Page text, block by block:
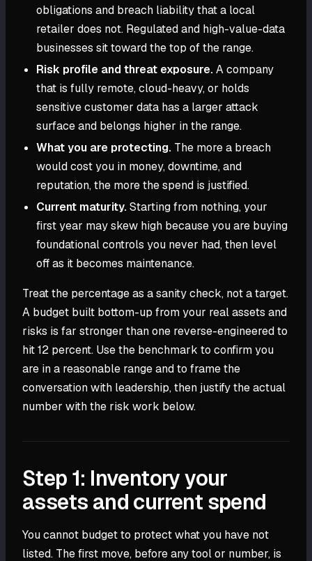
obligations and breach liability that a local
retailer does not. Regulated and high-value-data
businesses sit toward the top of the range.
Risk profile and threat exposure.A company
that is fully remote, cloud-heavy, or holds
sensitive customer data has a larger attack
surface and belongs higher in the range.
What you are protecting. The more a breach
would cost you in money, downtime, and
reputation, the more the spend is justified.
Current maturity.Starting from nothing, your
first year may skew high because you are buying
foundational controls you never had, then level
off as it becomes maintenance.
Treat the percentage as a sanity check, not a target.
A budget built bottom-up from your real assets and
risks is far stronger than one reverse-engineered to
hit 12 percent. Use the benchmark to confirm you
are in a reasonable range and to frame the
conversation with leadership, then justify the actual
number with the risk work below.
Step 1: Inventory your
assets and current spend
You cannot budget to protect what you have not
listed. The first move, before any tool or number, is